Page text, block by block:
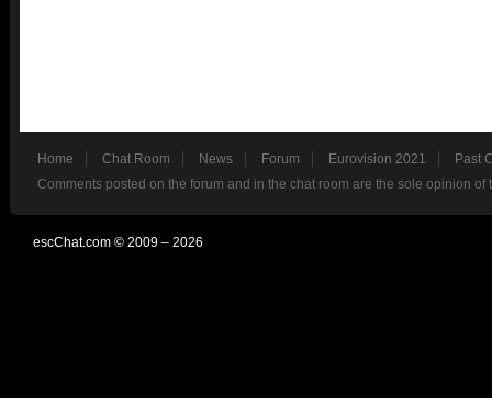
Home Chat Room News Forum Eurovision 2021
Past
Comments posted on the forum and in the chat room are the sole opinion
escChat.com © 2009 – 2026